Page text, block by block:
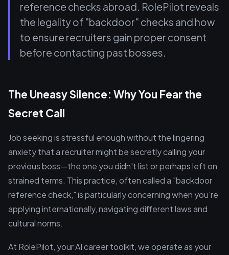
reference checks abroad. RolePilot reveals
the legality of "backdoor" checks and how
to ensure recruiters gain proper consent
before contacting past bosses.
The Uneasy Silence: Why You Fear the
Secret Call
Job seeking is stressful enough without the lingering
anxiety that a recruiter might be secretly calling your
previous boss—the one you didn't list or perhaps left on
strained terms. This practice, often called a "backdoor
reference check," is particularly concerning when you’re
applying internationally, navigating different laws and
cultural norms.
At RolePilot, your AI career toolkit, we operate as your